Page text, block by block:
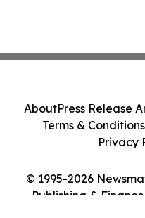
© 1995-2026
Publishing &
AboutPress Release
Terms & Conditions
Privacy